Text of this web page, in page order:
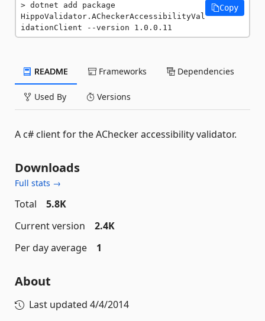
dotnet add package
HippoValidator.ACheckerAccessibilityVal
idationClient --version 1.0.0.11
Copy
README Frameworks Dependencies
Used By Versions
A c# client for the AChecker accessibility validator.
Downloads
Full stats →
Total
5.8K
Current version
2.4K
Per day average
1
About
Last updated 4/4/2014